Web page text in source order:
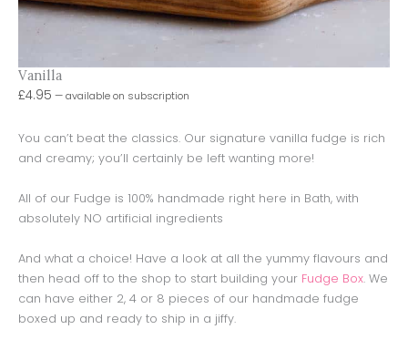
Vanilla
£4.95 — available on subscription
You can’t beat the classics. Our signature vanilla fudge is rich
and creamy; you’ll certainly be left wanting more!
All of our Fudge is 100% handmade right here in Bath, with
absolutely NO artificial ingredients
And what a choice! Have a look at all the yummy flavours and
then head off to the shop to start building your Fudge Box. We
can have either 2, 4 or 8 pieces of our handmade fudge
boxed up and ready to ship in a jiffy.